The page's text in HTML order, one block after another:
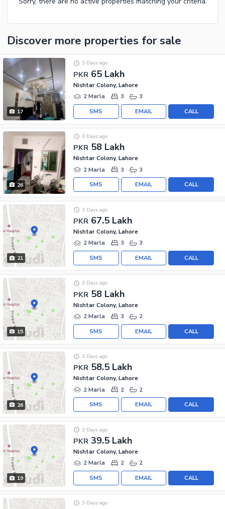
Discover more properties for sale
17
PKR 65 Lakh
3 Days ago
Nishtar Colony, Lahore
2 Marla
3 3
CALL
EMAIL
SMS
26
PKR 58 Lakh
3 Days ago
Nishtar Colony, Lahore
2 Marla
3 3
CALL
EMAIL
SMS
21
PKR 67.5 Lakh
3 Days ago
Nishtar Colony, Lahore
2 Marla
3 3
CALL
EMAIL
SMS
15
PKR 58 Lakh
3 Days ago
Nishtar Colony, Lahore
2 Marla
3 2
CALL
EMAIL
SMS
26
PKR 58.5 Lakh
3 Days ago
Nishtar Colony, Lahore
2 Marla
2 2
CALL
EMAIL
SMS
19
PKR 39.5 Lakh
3 Days ago
Nishtar Colony, Lahore
2 Marla
2 2
CALL
EMAIL
SMS
3 Days ago